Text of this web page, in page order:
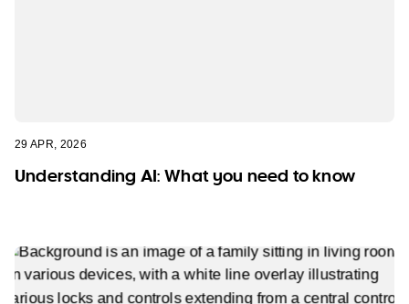
29 APR, 2026
Understanding AI: What you need to know